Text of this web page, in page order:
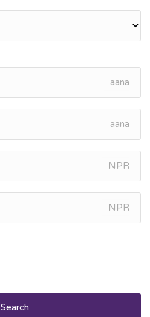
aana
aana
NPR
NPR
Search